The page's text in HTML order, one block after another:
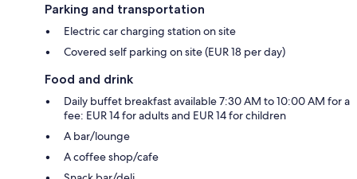
Parking and transportation
Electric car charging station on site
Covered self parking on site (EUR 18 per day)
Food and drink
Daily buffet breakfast available 7:30 AM to 10:00 AM for a
fee: EUR 14 for adults and EUR 14 for children
A bar/lounge
A coffee shop/cafe